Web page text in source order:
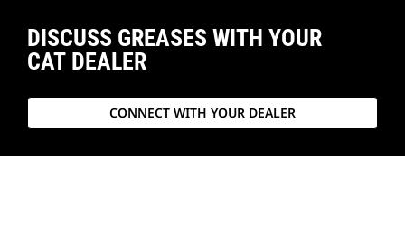
DISCUSS GREASES WITH YOUR
CAT DEALER
CONNECT WITH YOUR DEALER